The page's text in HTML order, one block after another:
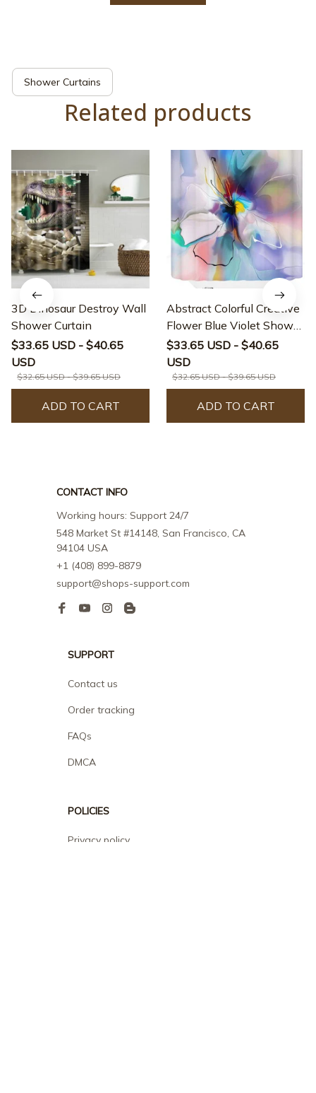
Shower Curtains
Related products
3D Dinosaur Destroy Wall
Shower Curtain
$33.65 USD - $40.65
USD
$32.65 USD - $39.65 USD
ADD TO CART
Abstract Colorful Creative
Flower Blue Violet Shower
Curtain
$33.65 USD - $40.65
USD
$32.65 USD - $39.65 USD
ADD TO CART
CONTACT INFO
Working hours: Support 24/7
548 Market St #14148, San Francisco, CA
94104 USA
+1 (408) 899-8879
support@shops-support.com
SUPPORT
Contact us
Order tracking
FAQs
DMCA
POLICIES
Privacy policy